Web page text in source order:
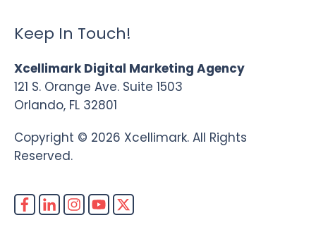
Keep In Touch!
Xcellimark Digital Marketing Agency
121 S. Orange Ave. Suite 1503
Orlando, FL 32801
Copyright © 2026 Xcellimark. All Rights
Reserved.